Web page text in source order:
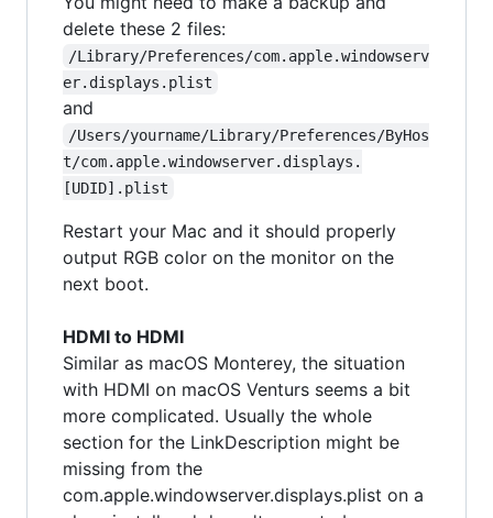
delete these 2 files:
/Library/Preferences/com.apple.windowserv
er.displays.plist
and
/Users/yourname/Library/Preferences/ByHos
t/com.apple.windowserver.displays.
[UDID].plist
Restart your Mac and it should properly
output RGB color on the monitor on the
next boot.
HDMI to HDMI
Similar as macOS Monterey, the situation
with HDMI on macOS Venturs seems a bit
more complicated. Usually the whole
section for the LinkDescription might be
missing from the
com.apple.windowserver.displays.plist on a